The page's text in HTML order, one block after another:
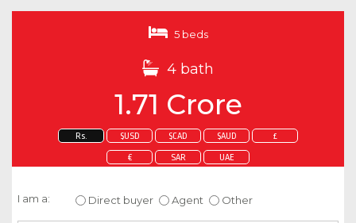
5 beds
4 bath
1.71 Crore
Rs. $USD $CAD $AUD £
€ SAR UAE
I am a: Direct buyer Agent Other